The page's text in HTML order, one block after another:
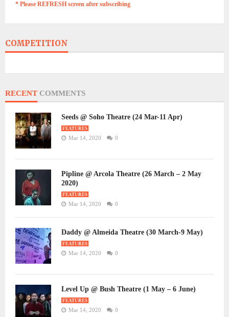
* Please REFRESH screen after subscribing
COMPETITION
RECENT COMMENTS
Seeds @ Soho Theatre (24 Mar-11 Apr)
FEATURES
Mar 14, 2020 0
Pipline @ Arcola Theatre (26 March – 2 May
2020)
FEATURES
Mar 14, 2020 0
Daddy @ Almeida Theatre (30 March-9 May)
FEATURES
Mar 14, 2020 0
Level Up @ Bush Theatre (1 May – 6 June)
FEATURES
Mar 14, 2020 0